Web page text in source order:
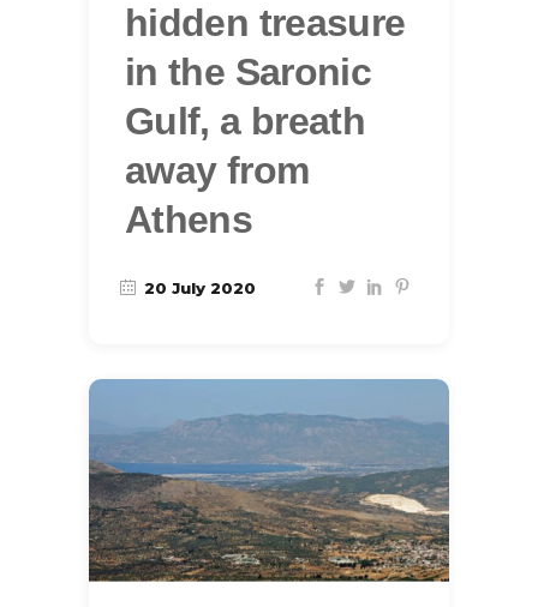
hidden treasure
in the Saronic
Gulf, a breath
away from
Athens
20 July 2020